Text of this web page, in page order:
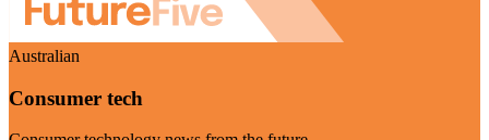
Australian
Consumer tech